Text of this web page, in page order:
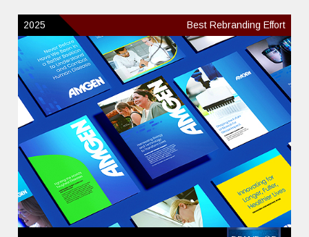
2025 Best Rebranding Effort